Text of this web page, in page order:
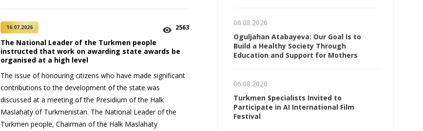
16.07.2026 2563
The National Leader of the Turkmen people
instructed that work on awarding state awards be
organised at a high level
The issue of honouring citizens who have made significant
contributions to the development of the state was
discussed at a meeting of the Presidium of the Halk
Maslahaty of Turkmenistan. The National Leader of the
Turkmen people, Chairman of the Halk Maslahaty
06.08.2026
Oguljahan Atabayeva: Our Goal Is to
Build a Healthy Society Through
Education and Support for Mothers
06.08.2026
Turkmen Specialists Invited to
Participate in AI International Film
Festival